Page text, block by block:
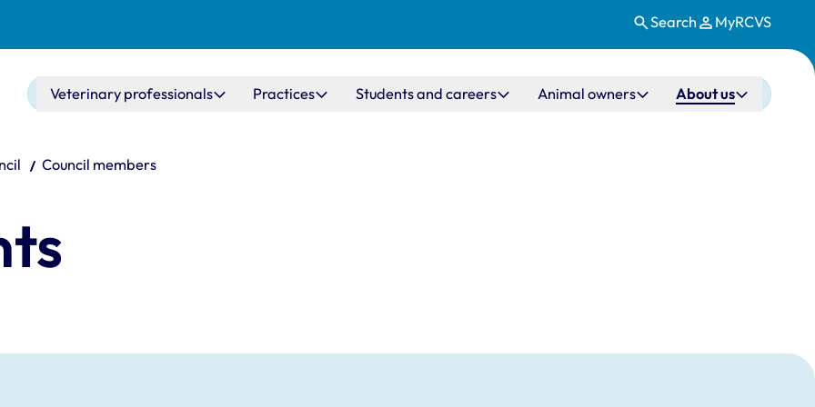
Search MyRCVS
Main navigation
Veterinary professionals Practices Students and careers Animal owners About us
Council members